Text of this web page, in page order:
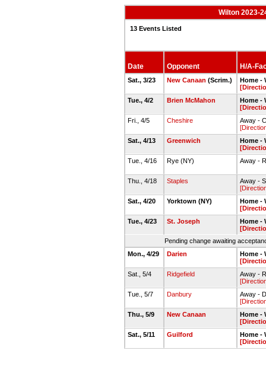
Wilton 2023-
13 Events Listed
Date Opponent H/A-
Sat., 3/23 New Canaan (Scrim.)
Home -
Tue., 4/2
Brien McMahon
Home -
Fri., 4/5
Cheshire
Away -
Sat., 4/13
Greenwich
Home -
Tue., 4/16
Rye (NY) Away -
Thu., 4/18 Staples
Away -
Sat., 4/20
Yorktown (NY)
Home -
Tue., 4/23
St. Joseph
Home -
Pending change awaiting
Mon., 4/29
Darien
Home -
Sat., 5/4
Ridgefield
Away -
Tue., 5/7
Danbury
Away -
Thu., 5/9
New Canaan
Home -
Sat., 5/11
Guilford
Home -